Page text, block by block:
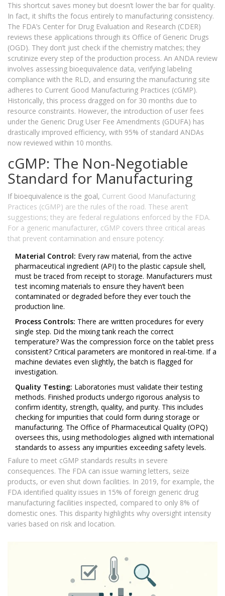
This shortcut saves money but doesn’t lower the bar for quality.
In fact, it shifts the focus entirely to manufacturing consistency.
The FDA’s Center for Drug Evaluation and Research (CDER)
reviews these applications through its Office of Generic Drugs
(OGD). They don’t just check if the chemistry matches; they
scrutinize every step of the production process. An ANDA review
involves assessing bioequivalence data, verifying labeling
compliance with the RLD, and ensuring the manufacturing site
adheres to Current Good Manufacturing Practices (cGMP).
Historically, this process dragged on for 30 months due to
resource constraints. However, the introduction of user fees
under the Generic Drug User Fee Amendments (GDUFA) has
drastically improved efficiency, with 95% of standard ANDAs
now reviewed within 10 months.
cGMP: The Non-Negotiable
Standard for Manufacturing
If bioequivalence is the goal, Current Good Manufacturing
Practices (cGMP) are the rules of the road. These aren’t
suggestions; they are federal regulations enforced by the FDA.
For a generic manufacturer, cGMP covers three critical areas
that prevent contamination and ensure potency:
Material Control: Every raw material, from the active
pharmaceutical ingredient (API) to the plastic capsule shell,
must be traced from receipt to storage. Manufacturers must
test incoming materials to ensure they haven’t been
contaminated or degraded before they ever touch the
production line.
Process Controls: There are written procedures for every
single step. Did the mixing tank reach the correct
temperature? Was the compression force on the tablet press
consistent? Critical parameters are monitored in real-time. If a
machine deviates even slightly, the batch is flagged for
investigation.
Quality Testing: Laboratories must validate their testing
methods. Finished products undergo rigorous analysis to
confirm identity, strength, quality, and purity. This includes
checking for impurities that could form during storage or
manufacturing. The Office of Pharmaceutical Quality (OPQ)
oversees this, using methodologies aligned with international
standards to assess any impurities exceeding safety levels.
Failure to meet cGMP standards results in severe
consequences. The FDA can issue warning letters, seize
products, or even shut down facilities. In 2019, for example, the
FDA identified quality issues in 15% of foreign generic drug
manufacturing facilities inspected, compared to only 8% of
domestic ones. This disparity highlights why oversight intensity
varies based on risk and location.